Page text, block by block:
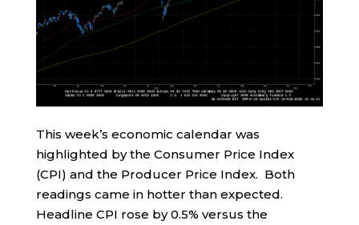
This week’s economic calendar was
highlighted by the Consumer Price Index
(CPI) and the Producer Price Index. Both
readings came in hotter than expected.
Headline CPI rose by 0.5% versus the